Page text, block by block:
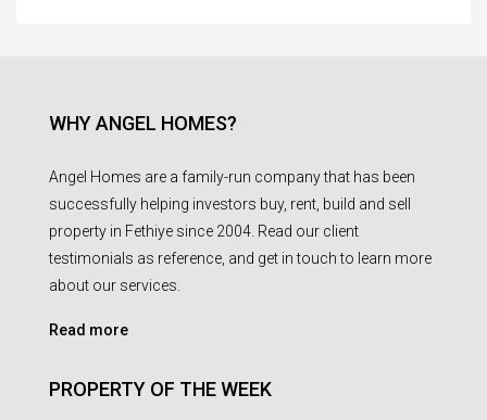
WHY ANGEL HOMES?
Angel Homes are a family-run company that has been
successfully helping investors buy, rent, build and sell
property in Fethiye since 2004. Read our client
testimonials as reference, and get in touch to learn more
about our services.
Read more
PROPERTY OF THE WEEK